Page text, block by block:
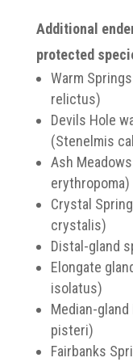
Additional
protected
Warm
relictus)
Devils Hole
(Stenelmis
Ash
erythropoma)
Crystal
crystalis)
Distal-gland
Elongate
isolatus)
Median-
pisteri)
Fairbanks